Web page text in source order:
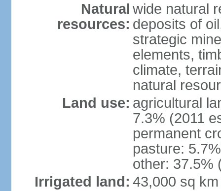
Natural
resources:
wide natural
deposits of
strategic
elements,
climate,
natural
Land use: agricultural
7.3% (2011
permanent
pasture:
other: 37.5%
Irrigated land: 43,000 sq